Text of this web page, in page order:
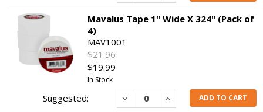
Mavalus Tape 1" Wide X 324" (Pack of
4)
MAV1001
$21.96
$19.99
In Stock
Decrease IncreaseADD TO CART